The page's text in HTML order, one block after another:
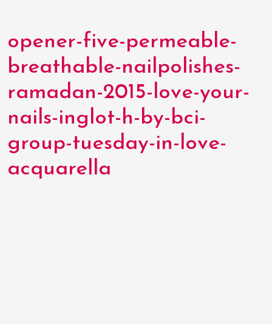
opener-five-permeable-
breathable-nailpolishes-
ramadan-2015-love-your-
nails-inglot-h-by-bci-
group-tuesday-in-love-
acquarella